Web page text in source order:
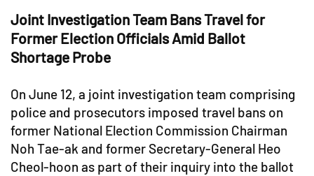
Joint Investigation Team Bans Travel for
Former Election Officials Amid Ballot
Shortage Probe
On June 12, a joint investigation team comprising
police and prosecutors imposed travel bans on
former National Election Commission Chairman
Noh Tae-ak and former Secretary-General Heo
Cheol-hoon as part of their inquiry into the ballot